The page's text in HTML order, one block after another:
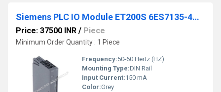
Siemens PLC IO Module ET200S 6ES7135-4GB01-0AB0
Price: 37500 INR / Piece
Minimum Order Quantity : 1 Piece
Frequency:50-60 Hertz (HZ)
Mounting Type:DIN Rail
Input Current:150 mA
Color:Grey